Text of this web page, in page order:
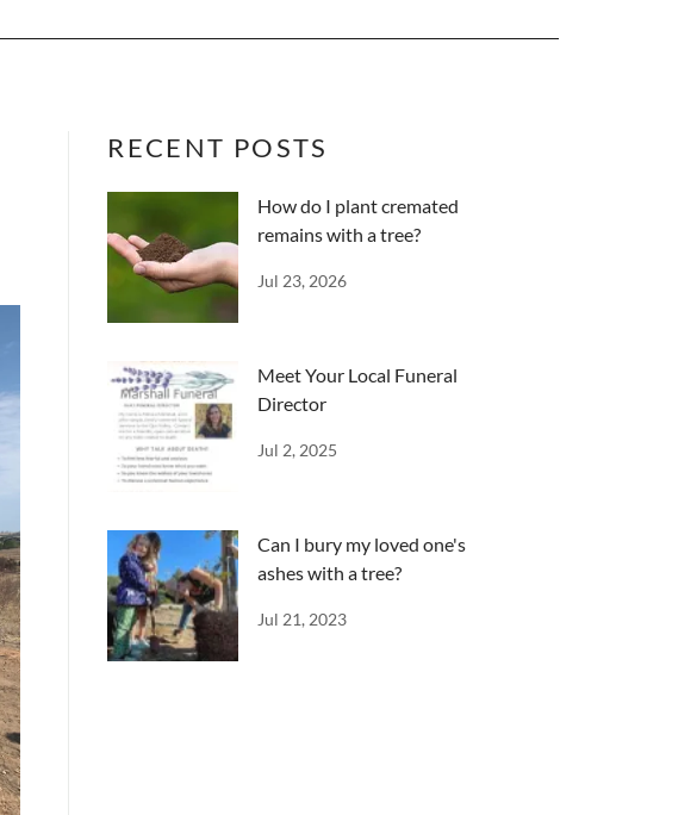
RECENT POSTS
How do I plant cremated
remains with a tree?
Jul 23, 2026
Meet Your Local Funeral
Director
Jul 2, 2025
Can I bury my loved one's
ashes with a tree?
Jul 21, 2023